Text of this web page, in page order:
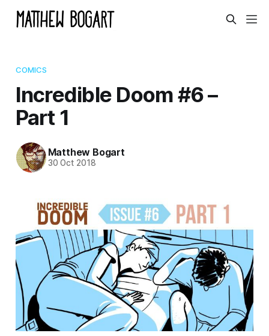
COMICS
Incredible Doom #6 –
Part 1
Matthew Bogart
30 Oct 2018